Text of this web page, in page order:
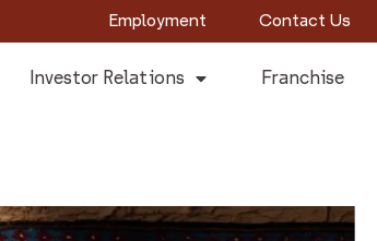
Employment Contact Us
Investor Relations Franchise